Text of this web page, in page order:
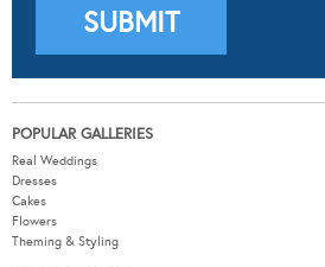
POPULAR GALLERIES
Real Weddings
Dresses
Cakes
Flowers
Theming & Styling